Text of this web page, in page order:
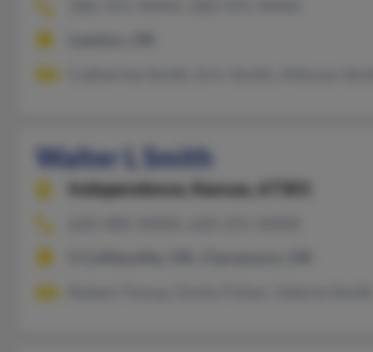
Walter L Smith
Independence,
Kansas, 67301